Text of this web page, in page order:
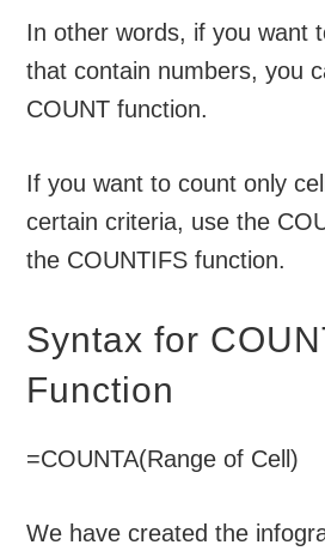
In other words, if you want
that contain numbers, you
COUNT function.
If you want to count only
certain criteria, use the
the COUNTIFS function.
Syntax for
Function
=COUNTA(Range of Cell)
We have created the